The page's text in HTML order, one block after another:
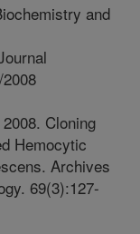
and
Cloning
Hemocytic
Archives
69(3):127-